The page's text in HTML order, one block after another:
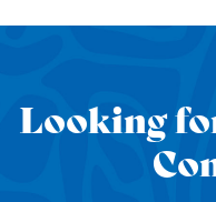
Looking